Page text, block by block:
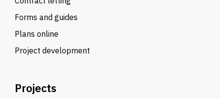
Forms and guides
Plans online
Project development
Projects